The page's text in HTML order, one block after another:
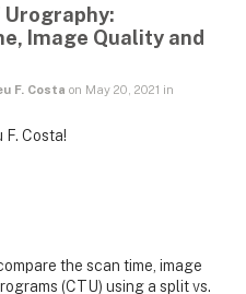
Urography:
Image Quality and
F. Costa on May 20, 2021 in
Costa!
the scan time, image
(CTU) using a split vs.